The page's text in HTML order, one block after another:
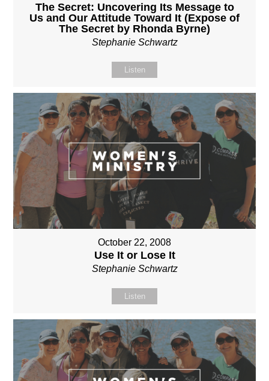
The Secret: Uncovering Its Message to
Us and Our Attitude Toward It (Expose of
The Secret by Rhonda Byrne)
Stephanie Schwartz
Listen
October 22, 2008
Use It or Lose It
Stephanie Schwartz
Listen